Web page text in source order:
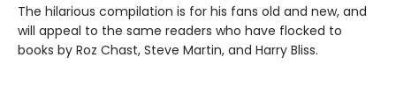
The hilarious compilation is for his fans old and new, and
will appeal to the same readers who have flocked to
books by Roz Chast, Steve Martin, and Harry Bliss.